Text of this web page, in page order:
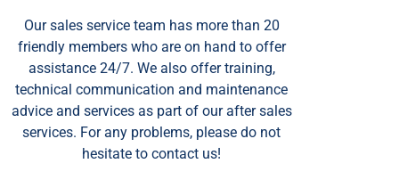
Our sales service team has more than 20
friendly members who are on hand to offer
assistance 24/7. We also offer training,
technical communication and maintenance
advice and services as part of our after sales
services. For any problems, please do not
hesitate to contact us!